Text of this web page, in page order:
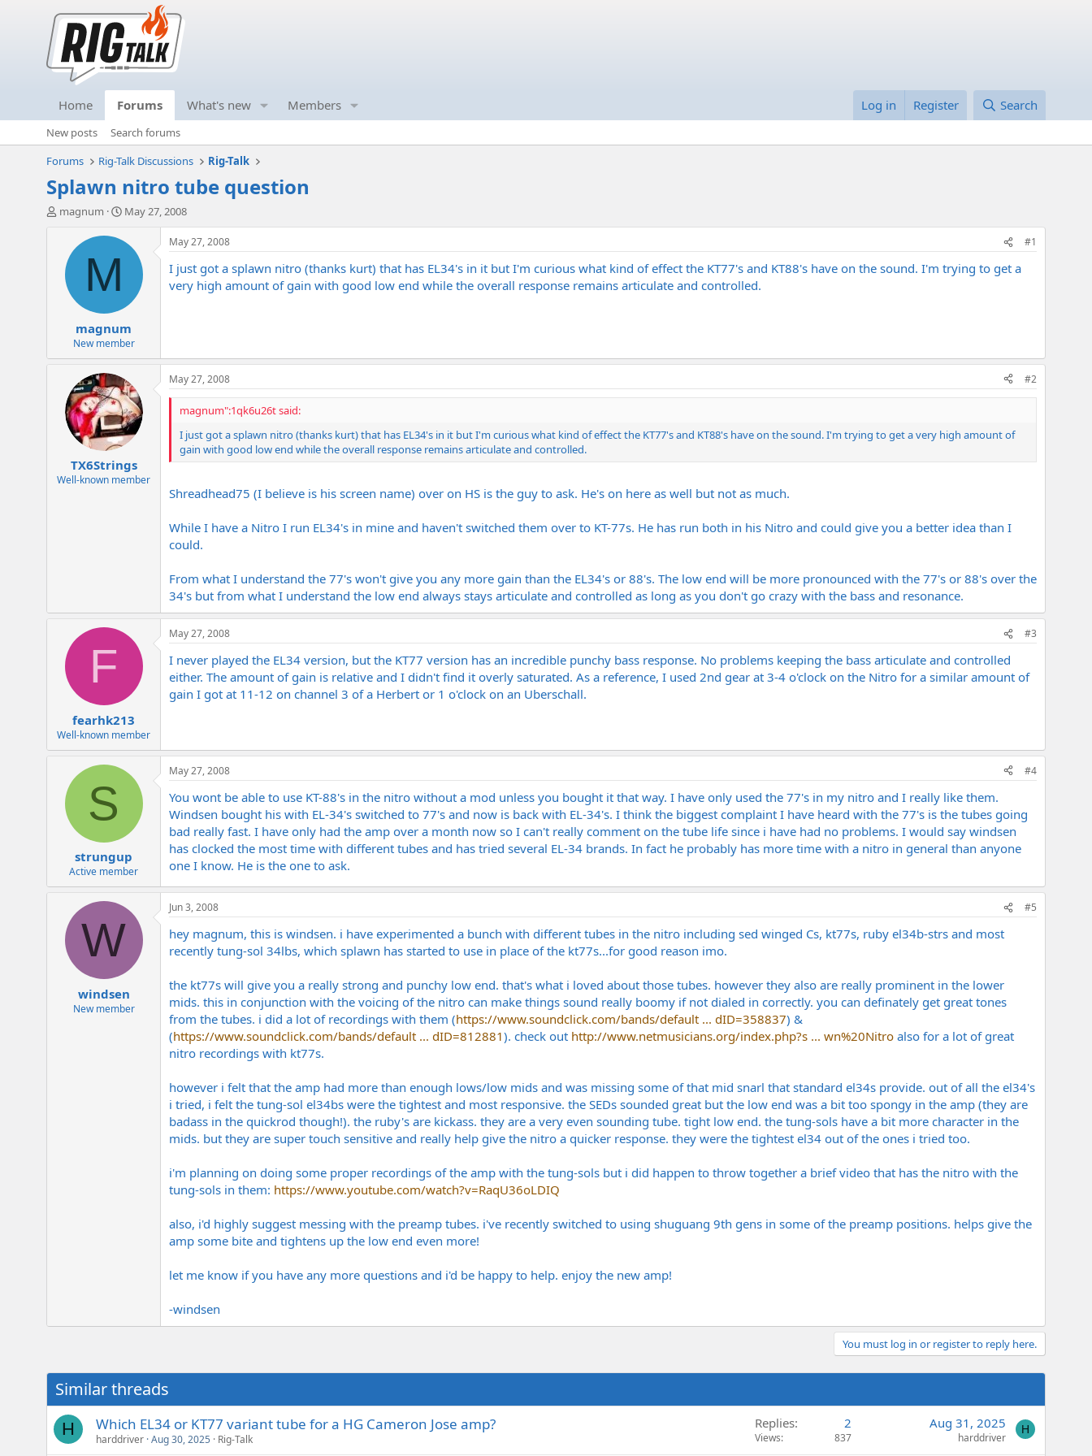
Home Forums What's new Members Log in Register Search
New posts
Search forums
Forums
Rig-Talk Discussions Rig-Talk
Splawn nitro tube question
T
t
magnum
S
a
t
e
May 27, 2008
M
magnum
New member
May 27, 2008 #1
I just got a splawn nitro (thanks kurt) that has EL34's in it but I'm curious what kind of effect the KT77's and KT88's have on the sound. I'm trying to get a
very high amount of gain with good low end while the overall response remains articulate and controlled.
TX6Strings
Well-known member
May 27, 2008 #2
magnum":1qk6u26t said:
I just got a splawn nitro (thanks kurt) that has EL34's in it but I'm curious what kind of effect the KT77's and KT88's have on the sound. I'm trying to get a very high amount of
gain with good low end while the overall response remains articulate and controlled.
Shreadhead75 (I believe is his screen name) over on HS is the guy to ask. He's on here as well but not as much.
While I have a Nitro I run EL34's in mine and haven't switched them over to KT-77s. He has run both in his Nitro and could give you a better idea than I
could.
From what I understand the 77's won't give you any more gain than the EL34's or 88's. The low end will be more pronounced with the 77's or 88's over the
34's but from what I understand the low end always stays articulate and controlled as long as you don't go crazy with the bass and resonance.
F
fearhk213
Well-known member
May 27, 2008 #3
I never played the EL34 version, but the KT77 version has an incredible punchy bass response. No problems keeping the bass articulate and controlled
either. The amount of gain is relative and I didn't find it overly saturated. As a reference, I used 2nd gear at 3-4 o'clock on the Nitro for a similar amount of
gain I got at 11-12 on channel 3 of a Herbert or 1 o'clock on an Uberschall.
S
strungup
Active member
May 27, 2008 #4
You wont be able to use KT-88's in the nitro without a mod unless you bought it that way. I have only used the 77's in my nitro and I really like them.
Windsen bought his with EL-34's switched to 77's and now is back with EL-34's. I think the biggest complaint I have heard with the 77's is the tubes going
bad really fast. I have only had the amp over a month now so I can't really comment on the tube life since i have had no problems. I would say windsen
has clocked the most time with different tubes and has tried several EL-34 brands. In fact he probably has more time with a nitro in general than anyone
one I know. He is the one to ask.
W
windsen
New member
Jun 3, 2008 #5
hey magnum, this is windsen. i have experimented a bunch with different tubes in the nitro including sed winged Cs, kt77s, ruby el34b-strs and most
recently tung-sol 34lbs, which splawn has started to use in place of the kt77s...for good reason imo.
the kt77s will give you a really strong and punchy low end. that's what i loved about those tubes. however they also are really prominent in the lower
mids. this in conjunction with the voicing of the nitro can make things sound really boomy if not dialed in correctly. you can definately get great tones
from the tubes. i did a lot of recordings with them (https://www.soundclick.com/bands/default ... dID=358837) &
(https://www.soundclick.com/bands/default ... dID=812881). check out http://www.netmusicians.org/index.php?s ... wn%20Nitro also for a lot of great
nitro recordings with kt77s.
however i felt that the amp had more than enough lows/low mids and was missing some of that mid snarl that standard el34s provide. out of all the el34's
i tried, i felt the tung-sol el34bs were the tightest and most responsive. the SEDs sounded great but the low end was a bit too spongy in the amp (they are
badass in the quickrod though!). the ruby's are kickass. they are a very even sounding tube. tight low end. the tung-sols have a bit more character in the
mids. but they are super touch sensitive and really help give the nitro a quicker response. they were the tightest el34 out of the ones i tried too.
i'm planning on doing some proper recordings of the amp with the tung-sols but i did happen to throw together a brief video that has the nitro with the
tung-sols in them: https://www.youtube.com/watch?v=RaqU36oLDIQ
also, i'd highly suggest messing with the preamp tubes. i've recently switched to using shuguang 9th gens in some of the preamp positions. helps give the
amp some bite and tightens up the low end even more!
let me know if you have any more questions and i'd be happy to help. enjoy the new amp!
-windsen
You must log in or register to reply here.
Similar threads
H Which EL34 or KT77 variant tube for a HG Cameron Jose amp?
harddriver Aug 30, 2025 Rig-Talk
Replies 2
Views 837
Aug 31, 2025
harddriver
H